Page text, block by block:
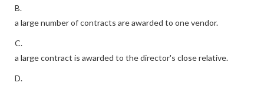
B.
a large number of contracts are awarded to one vendor.
C.
a large contract is awarded to the director's close relative.
D.